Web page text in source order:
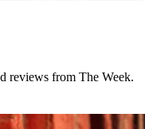
reviews from The Week.